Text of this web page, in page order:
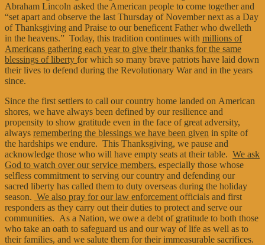
Abraham Lincoln asked the American people to come together and
“set apart and observe the last Thursday of November next as a Day
of Thanksgiving and Praise to our beneficent Father who dwelleth
in the heavens.” Today, this tradition continues with millions of
Americans gathering each year to give their thanks for the same
blessings of liberty for which so many brave patriots have laid down
their lives to defend during the Revolutionary War and in the years
since.
Since the first settlers to call our country home landed on American
shores, we have always been defined by our resilience and
propensity to show gratitude even in the face of great adversity,
always remembering the blessings we have been given in spite of
the hardships we endure. This Thanksgiving, we pause and
acknowledge those who will have empty seats at their table. We ask
God to watch over our service members, especially those whose
selfless commitment to serving our country and defending our
sacred liberty has called them to duty overseas during the holiday
season. We also pray for our law enforcement officials and first
responders as they carry out their duties to protect and serve our
communities. As a Nation, we owe a debt of gratitude to both those
who take an oath to safeguard us and our way of life as well as to
their families, and we salute them for their immeasurable sacrifices.